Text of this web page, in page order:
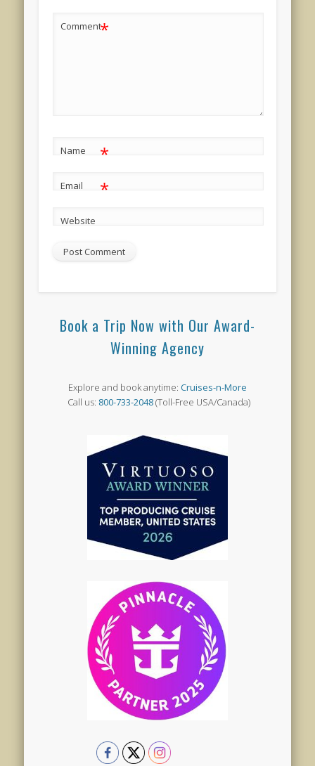
Comment*
Name *
Email *
Website
Book a Trip Now with Our Award-
Winning Agency
Explore and book anytime: Cruises-n-More
Call us: 800-733-2048(Toll-Free USA/Canada)